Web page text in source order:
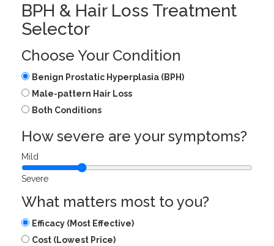
BPH & Hair Loss Treatment
Selector
Choose Your Condition
Benign Prostatic Hyperplasia (BPH)
Male-pattern Hair Loss
Both Conditions
How severe are your symptoms?
Mild
Severe
What matters most to you?
Efficacy (Most Effective)
Cost (Lowest Price)